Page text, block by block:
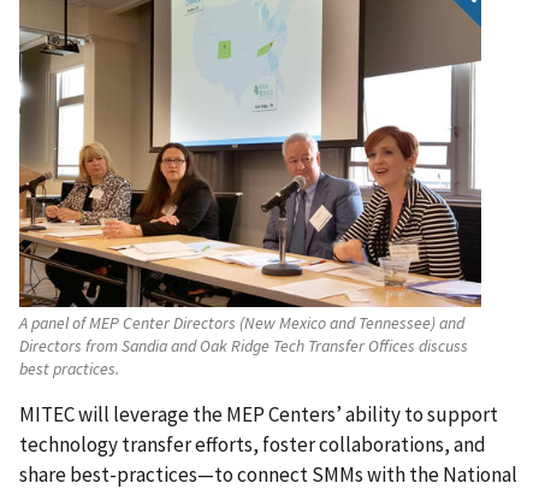
A panel of MEP Center Directors (New Mexico and Tennessee) and
Directors from Sandia and Oak Ridge Tech Transfer Offices discuss
best practices.
MITEC will leverage the MEP Centers’ ability to support
technology transfer efforts, foster collaborations, and
share best-practices—to connect SMMs with the National